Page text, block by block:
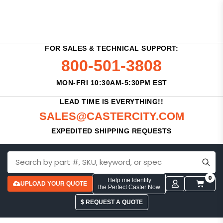
FOR SALES & TECHNICAL SUPPORT:
800-501-3808
MON-FRI 10:30AM-5:30PM EST
LEAD TIME IS EVERYTHING!!
SALES@CASTERCITY.COM
EXPEDITED SHIPPING REQUESTS
UPLOAD YOUR QUOTE
Help me Identify
the Perfect Caster Now
0
$ REQUEST A QUOTE